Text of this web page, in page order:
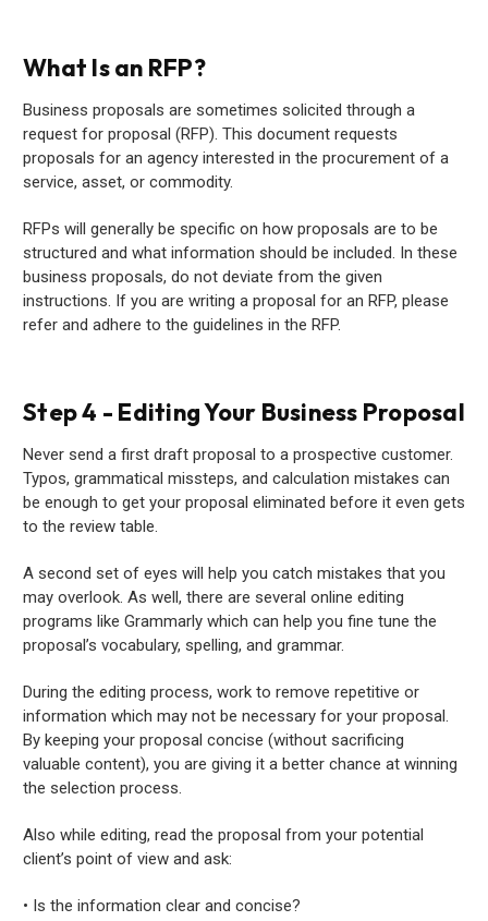
What Is an RFP?
Business proposals are sometimes solicited through a
request for proposal (RFP). This document requests
proposals for an agency interested in the procurement of a
service, asset, or commodity.
RFPs will generally be specific on how proposals are to be
structured and what information should be included. In these
business proposals, do not deviate from the given
instructions. If you are writing a proposal for an RFP, please
refer and adhere to the guidelines in the RFP.
Step 4 - Editing Your Business Proposal
Never send a first draft proposal to a prospective customer.
Typos, grammatical missteps, and calculation mistakes can
be enough to get your proposal eliminated before it even gets
to the review table.
A second set of eyes will help you catch mistakes that you
may overlook. As well, there are several online editing
programs like Grammarly which can help you fine tune the
proposal’s vocabulary, spelling, and grammar.
During the editing process, work to remove repetitive or
information which may not be necessary for your proposal.
By keeping your proposal concise (without sacrificing
valuable content), you are giving it a better chance at winning
the selection process.
Also while editing, read the proposal from your potential
client’s point of view and ask:
• Is the information clear and concise?